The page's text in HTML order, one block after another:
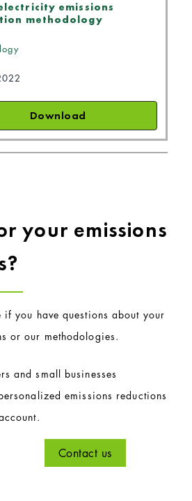
emissions
methodology
Download
your emissions
if you have questions about your
or our methodologies.
and small businesses
emissions reductions
Contact us